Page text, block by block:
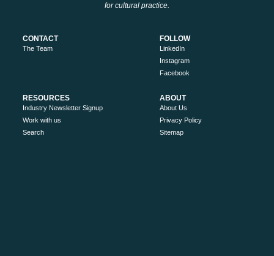
for cultural practice.
CONTACT
The Team
FOLLOW
LinkedIn
Instagram
Facebook
RESOURCES
Industry Newsletter Signup
Work with us
Search
ABOUT
About Us
Privacy Policy
Sitemap